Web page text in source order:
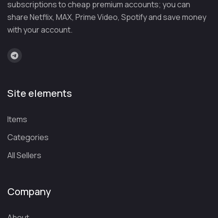
If you violate these rules, we will not replace your account:
❌ Do not change your account email or
may suspend it.
What is Gemini Advanced?
Imagine having an AI assistant so intelligent that it not
and creates like a human
Based on the Gemini Ultra 1.0 model, this chatbot
beyond the free version
subscriptions to cheap premium accounts; you can
share Netflix, MAX, Prime Video, Spotify and save money
with your account.
Site elements
Items
Categories
All Sellers
Company